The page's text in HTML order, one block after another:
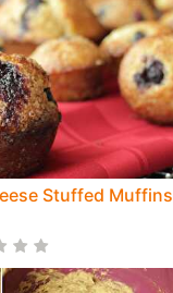
Stuffed Muffins